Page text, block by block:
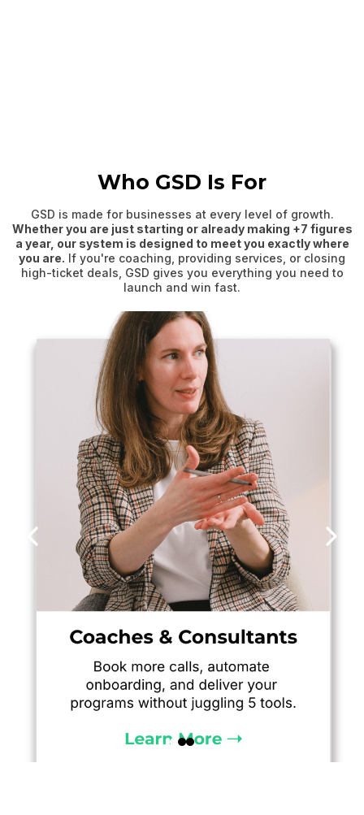
Who GSD Is For
GSD is made for businesses at every level of growth.
Whether you are just starting or already making +7 figures
a year, our system is designed to meet you exactly where
you are. If you're coaching, providing services, or closing
high-ticket deals, GSD gives you everything you need to
launch and win fast.